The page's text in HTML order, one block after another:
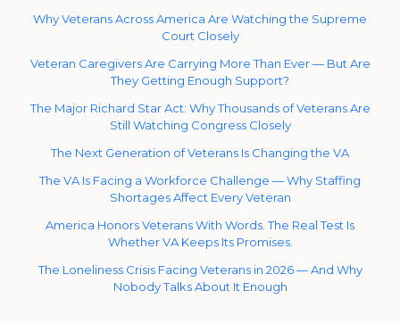
Why Veterans Across America Are Watching the Supreme
Court Closely
Veteran Caregivers Are Carrying More Than Ever — But Are
They Getting Enough Support?
The Major Richard Star Act: Why Thousands of Veterans Are
Still Watching Congress Closely
The Next Generation of Veterans Is Changing the VA
The VA Is Facing a Workforce Challenge — Why Staffing
Shortages Affect Every Veteran
America Honors Veterans With Words. The Real Test Is
Whether VA Keeps Its Promises.
The Loneliness Crisis Facing Veterans in 2026 — And Why
Nobody Talks About It Enough